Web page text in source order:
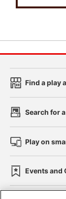
Find a play
Search for
Play on
Events and